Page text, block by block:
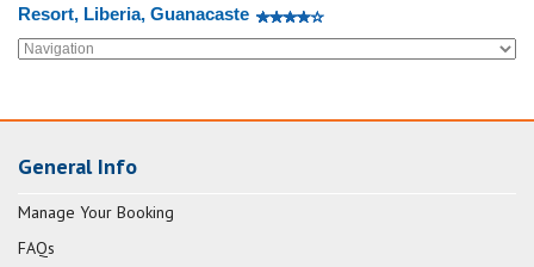
Resort, Liberia, Guanacaste
General Info
Manage Your Booking
FAQs